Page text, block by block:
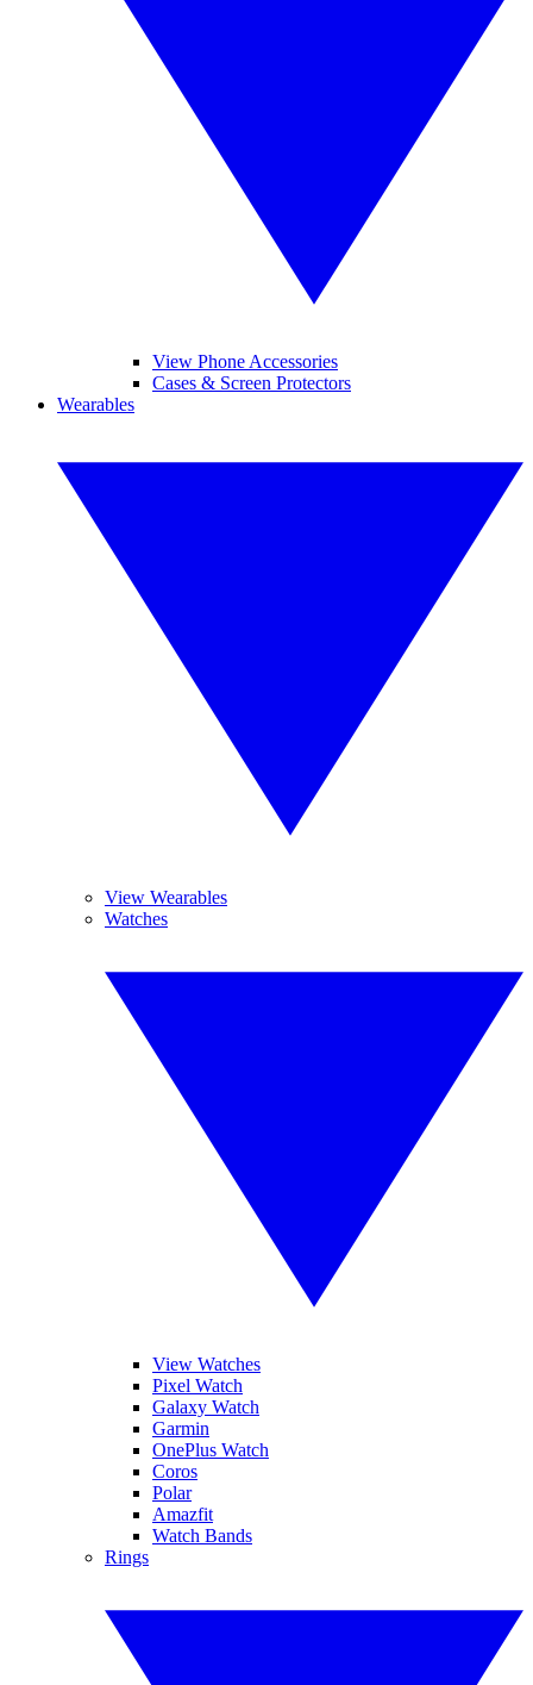
View Phone Accessories
Cases & Screen Protectors
Wearables
View Wearables
Watches
View Watches
Pixel Watch
Galaxy Watch
Garmin
OnePlus Watch
Coros
Polar
Amazfit
Watch Bands
Rings